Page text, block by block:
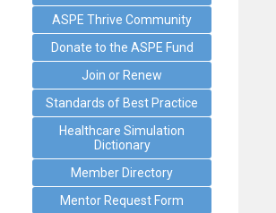
ASPE Thrive Community
Donate to the ASPE Fund
Join or Renew
Standards of Best Practice
Healthcare Simulation
Dictionary
Member Directory
Mentor Request Form